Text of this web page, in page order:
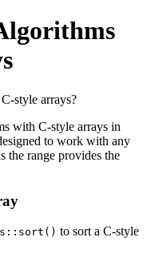
style arrays?
with C-style arrays in
to work with any
the range provides the
to sort a C-style